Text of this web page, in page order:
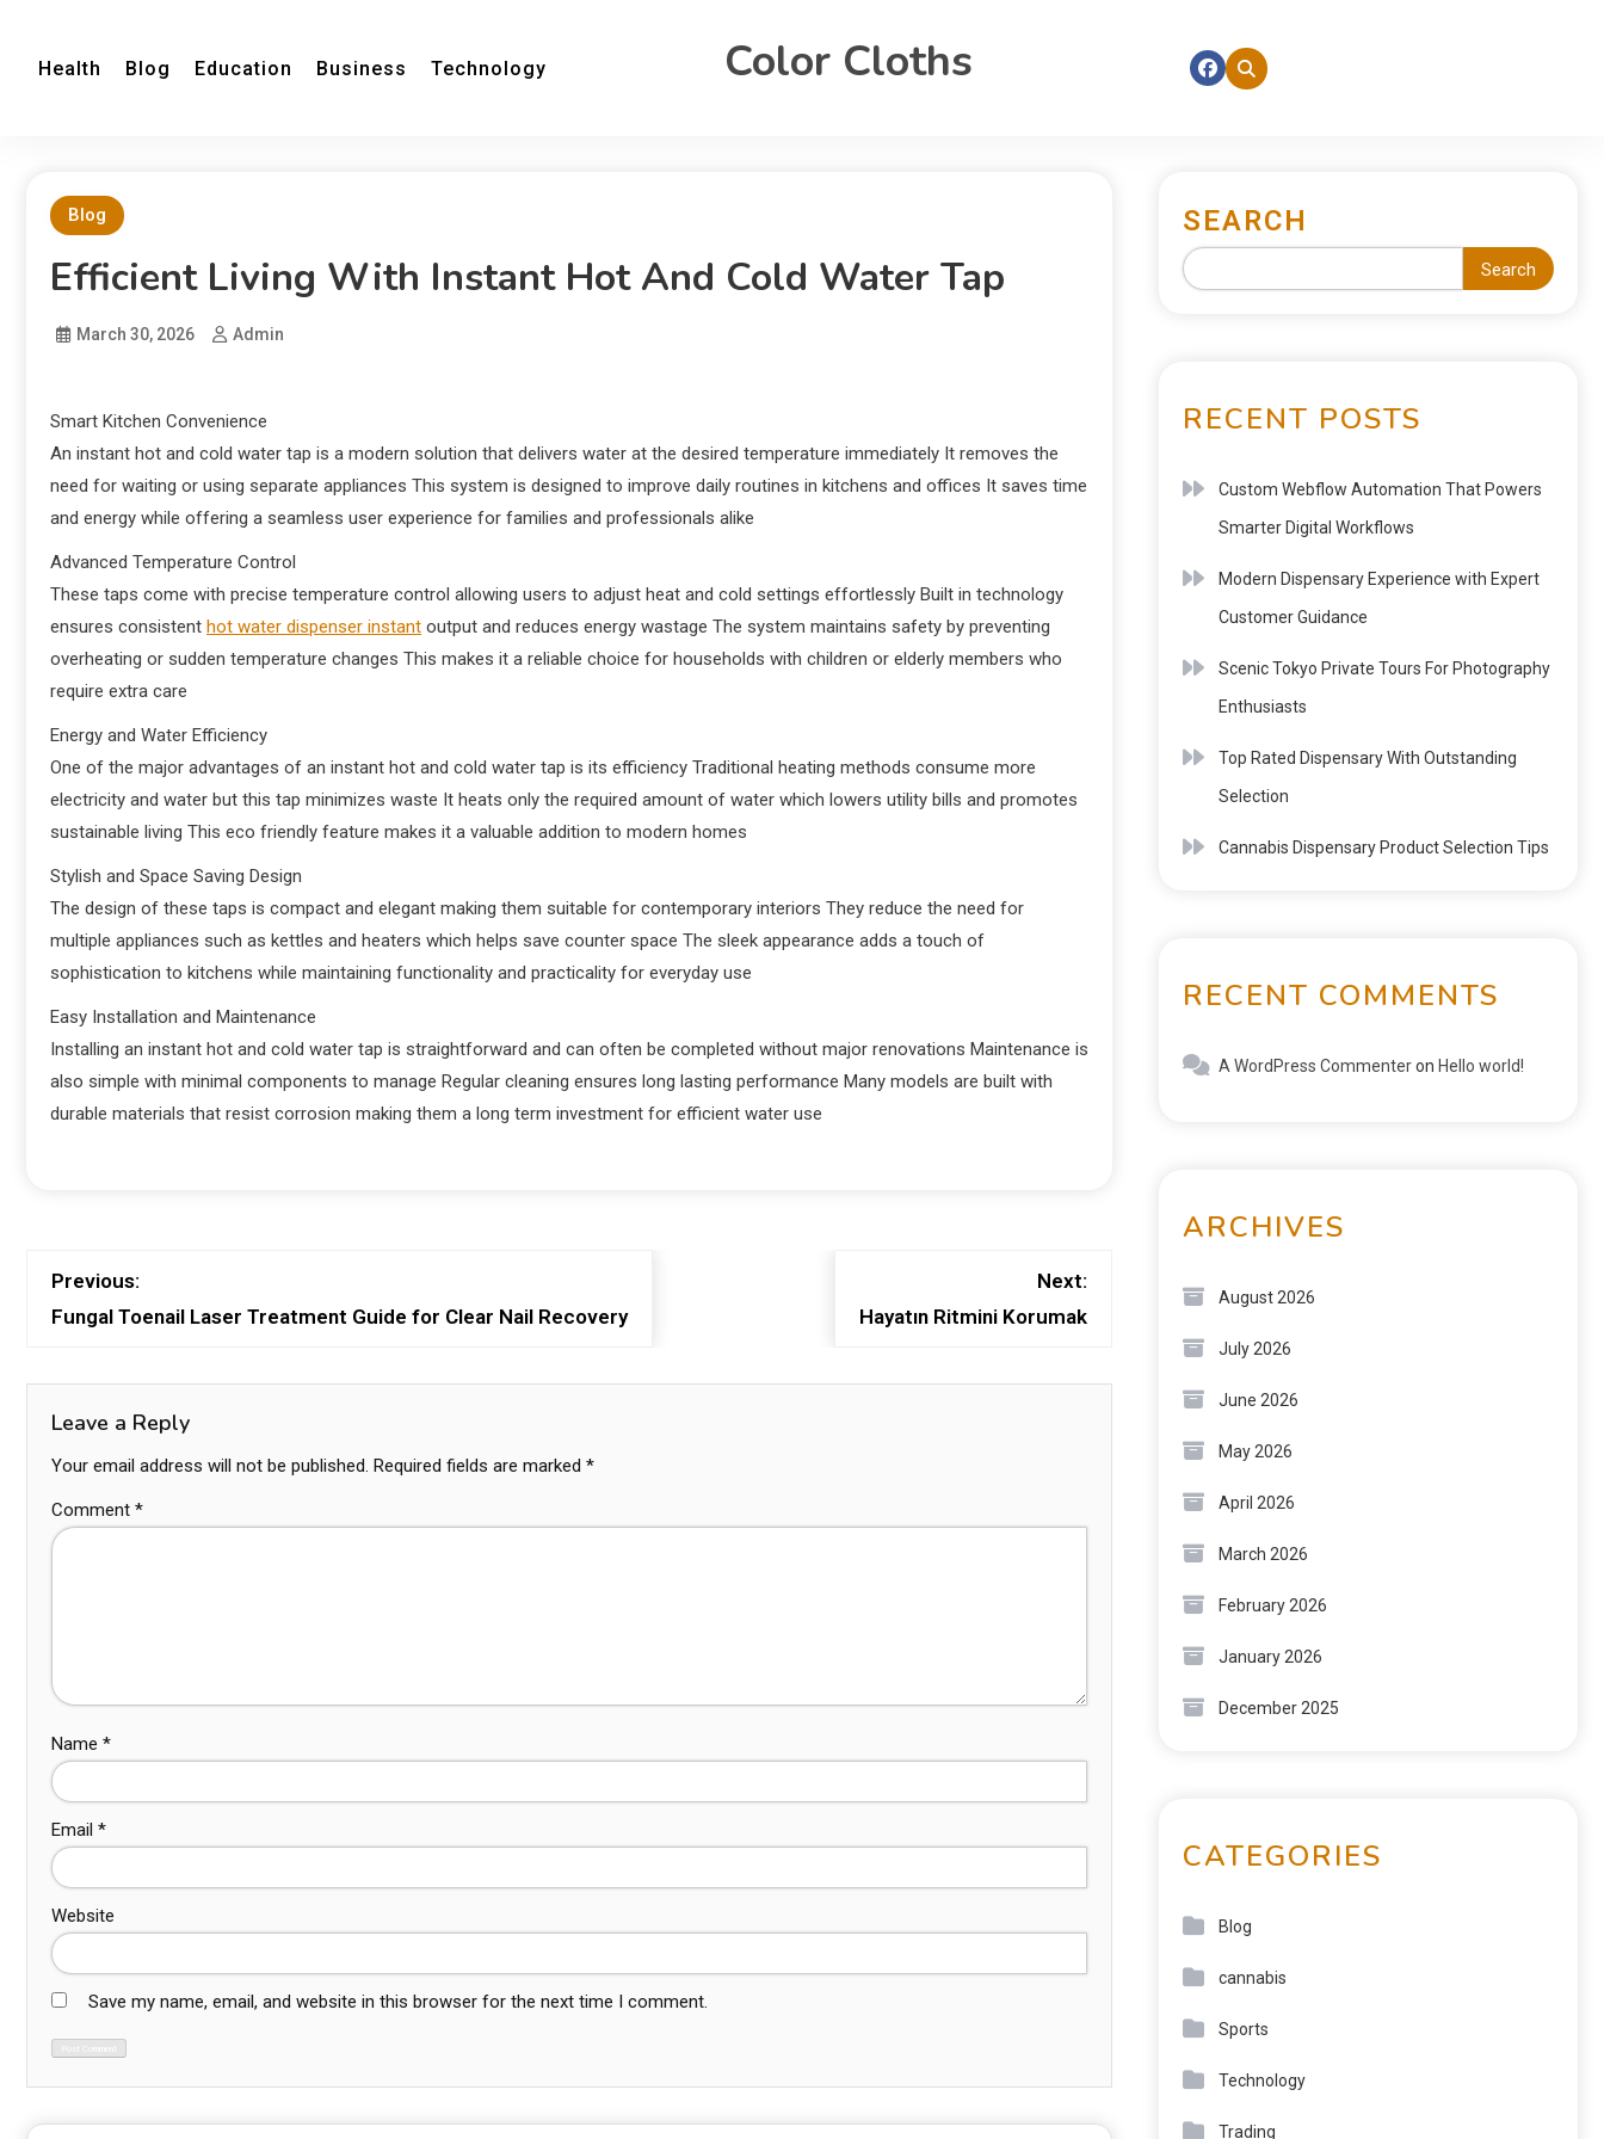
Health Blog Education Business Technology Color Cloths
Blog
Efficient Living With Instant Hot And Cold Water Tap
March 30, 2026 Admin
Smart Kitchen Convenience
An instant hot and cold water tap is a modern solution that delivers water at the desired temperature immediately It removes the
need for waiting or using separate appliances This system is designed to improve daily routines in kitchens and offices It saves time
and energy while offering a seamless user experience for families and professionals alike
Advanced Temperature Control
These taps come with precise temperature control allowing users to adjust heat and cold settings effortlessly Built in technology
ensures consistent hot water dispenser instant output and reduces energy wastage The system maintains safety by preventing
overheating or sudden temperature changes This makes it a reliable choice for households with children or elderly members who
require extra care
Energy and Water Efficiency
One of the major advantages of an instant hot and cold water tap is its efficiency Traditional heating methods consume more
electricity and water but this tap minimizes waste It heats only the required amount of water which lowers utility bills and promotes
sustainable living This eco friendly feature makes it a valuable addition to modern homes
Stylish and Space Saving Design
The design of these taps is compact and elegant making them suitable for contemporary interiors They reduce the need for
multiple appliances such as kettles and heaters which helps save counter space The sleek appearance adds a touch of
sophistication to kitchens while maintaining functionality and practicality for everyday use
Easy Installation and Maintenance
Installing an instant hot and cold water tap is straightforward and can often be completed without major renovations Maintenance is
also simple with minimal components to manage Regular cleaning ensures long lasting performance Many models are built with
durable materials that resist corrosion making them a long term investment for efficient water use
Previous:
Fungal Toenail Laser Treatment Guide for Clear Nail Recovery
Next:
Hayatın Ritmini Korumak
Leave a Reply
Your email address will not be published. Required fields are marked *
Comment *
Name *
Email *
Website
Save my name, email, and website in this browser for the next time I comment.
SEARCH
Search
RECENT POSTS
Custom Webflow Automation That Powers
Smarter Digital Workflows
Modern Dispensary Experience with Expert
Customer Guidance
Scenic Tokyo Private Tours For Photography
Enthusiasts
Top Rated Dispensary With Outstanding
Selection
Cannabis Dispensary Product Selection Tips
RECENT COMMENTS
A WordPress Commenteron Hello world!
ARCHIVES
August 2026
July 2026
June 2026
May 2026
April 2026
March 2026
February 2026
January 2026
December 2025
CATEGORIES
Blog
cannabis
Sports
Technology
Trading